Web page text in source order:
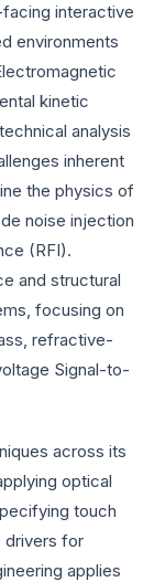
interactive
environments
kinetic
analysis
inherent
the physics of
noise injection
(RFI).
and structural
focusing on
refractive-
Signal-to-
across its
optical
touch
drivers for
applies